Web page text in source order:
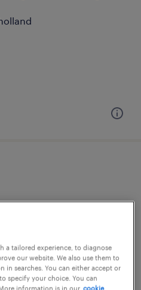
a tailored experience, to diagnose
our website. We also use them to
in searches. You can either accept or
specify your choice. You can
information is in our cookie